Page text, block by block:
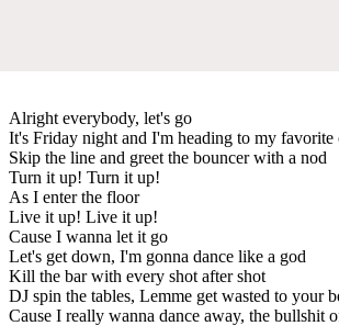
Alright everybody, let's go
It's Friday night and I'm heading to my favorite
Skip the line and greet the bouncer with a nod
Turn it up! Turn it up!
As I enter the floor
Live it up! Live it up!
Cause I wanna let it go
Let's get down, I'm gonna dance like a god
Kill the bar with every shot after shot
DJ spin the tables, Lemme get wasted to your
Cause I really wanna dance away, the bullshit